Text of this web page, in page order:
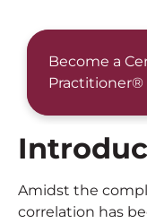
Become a
Practitioner®
Amidst the
correlation has